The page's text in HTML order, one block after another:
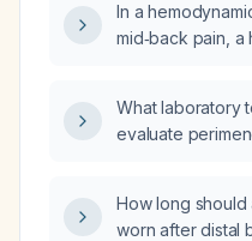
second‑line
In a
mid‑back pain, a
an undefined
emboli, should
What laboratory
evaluate
How long
worn after distal